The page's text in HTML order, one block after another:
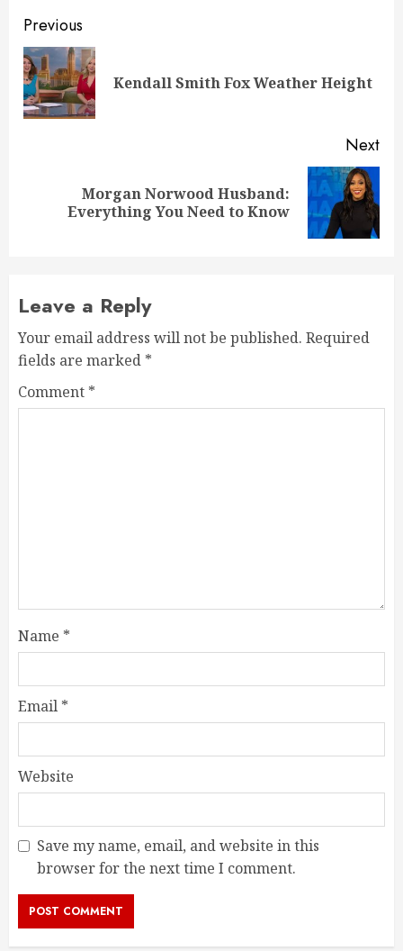
Post
navigation
Previous
Kendall Smith Fox Weather Height
Next
Morgan Norwood Husband:
Everything You Need to Know
Leave a Reply
Your email address will not be published. Required
fields are marked *
Comment *
Name *
Email *
Website
Save my name, email, and website in this
browser for the next time I comment.